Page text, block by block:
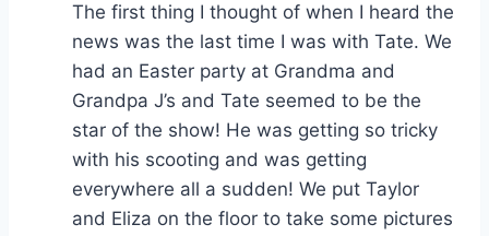
The first thing I thought of when I heard the
news was the last time I was with Tate. We
had an Easter party at Grandma and
Grandpa J’s and Tate seemed to be the
star of the show! He was getting so tricky
with his scooting and was getting
everywhere all a sudden! We put Taylor
and Eliza on the floor to take some pictures